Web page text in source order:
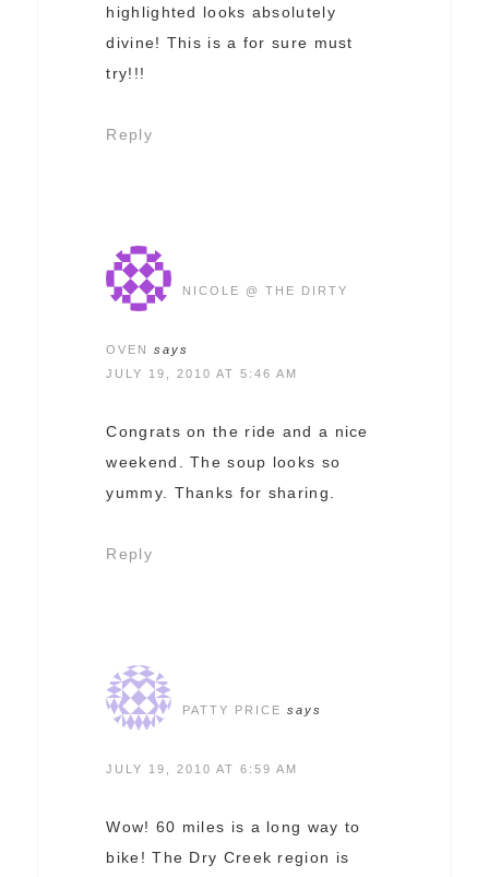
highlighted looks absolutely
divine! This is a for sure must
try!!!
Reply
NICOLE @ THE DIRTY
OVEN
says
JULY 19, 2010 AT 5:46 AM
Congrats on the ride and a nice
weekend. The soup looks so
yummy. Thanks for sharing.
Reply
PATTY PRICE says
JULY 19, 2010 AT 6:59 AM
Wow! 60 miles is a long way to
bike! The Dry Creek region is